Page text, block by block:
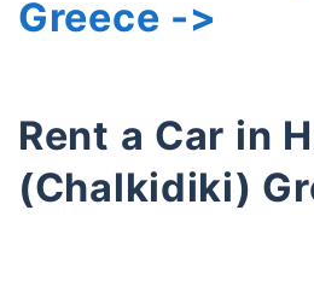
Greece ->
Rent a Car in
(Chalkidiki)